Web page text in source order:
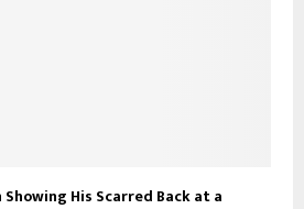
Showing His Scarred Back at a